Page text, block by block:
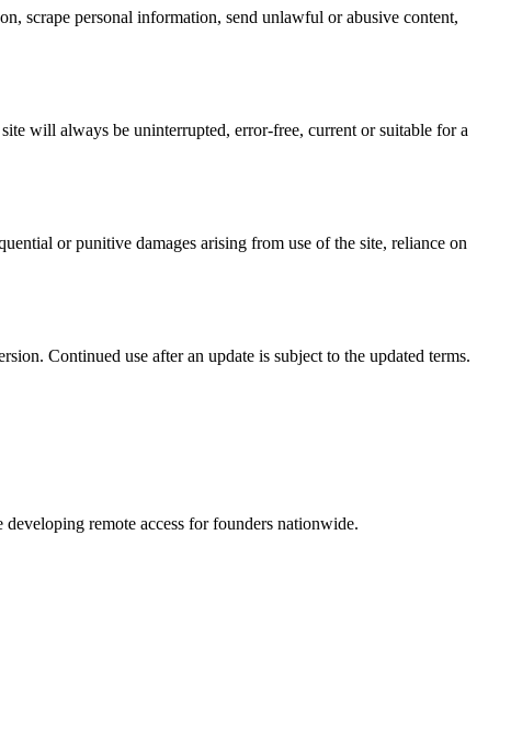
scrape personal information, send unlawful or abusive content,
will always be uninterrupted, error-free, current or suitable for a
or punitive damages arising from use of the site, reliance on
Continued use after an update is subject to the updated terms.
remote access for founders nationwide.